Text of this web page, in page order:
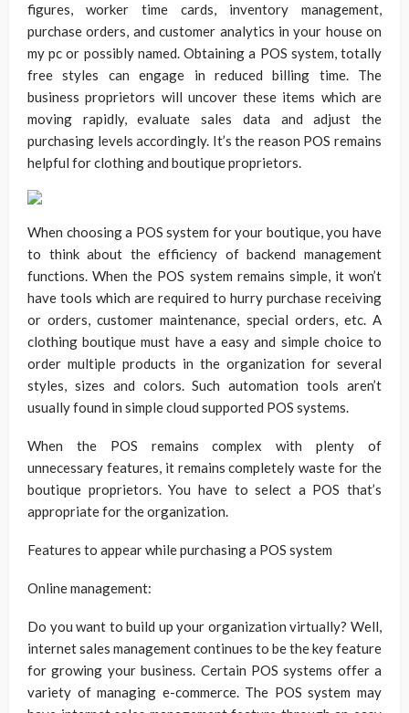
figures, worker time cards, inventory management,
purchase orders, and customer analytics in your house on
my pc or possibly named. Obtaining a POS system, totally
free styles can engage in reduced billing time. The
business proprietors will uncover these items which are
moving rapidly, evaluate sales data and adjust the
purchasing levels accordingly. It’s the reason POS remains
helpful for clothing and boutique proprietors.
When choosing a POS system for your boutique, you have
to think about the efficiency of backend management
functions. When the POS system remains simple, it won’t
have tools which are required to hurry purchase receiving
or orders, customer maintenance, special orders, etc. A
clothing boutique must have a easy and simple choice to
order multiple products in the organization for several
styles, sizes and colors. Such automation tools aren’t
usually found in simple cloud supported POS systems.
When the POS remains complex with plenty of
unnecessary features, it remains completely waste for the
boutique proprietors. You have to select a POS that’s
appropriate for the organization.
Features to appear while purchasing a POS system
Online management:
Do you want to build up your organization virtually? Well,
internet sales management continues to be the key feature
for growing your business. Certain POS systems offer a
variety of managing e-commerce. The POS system may